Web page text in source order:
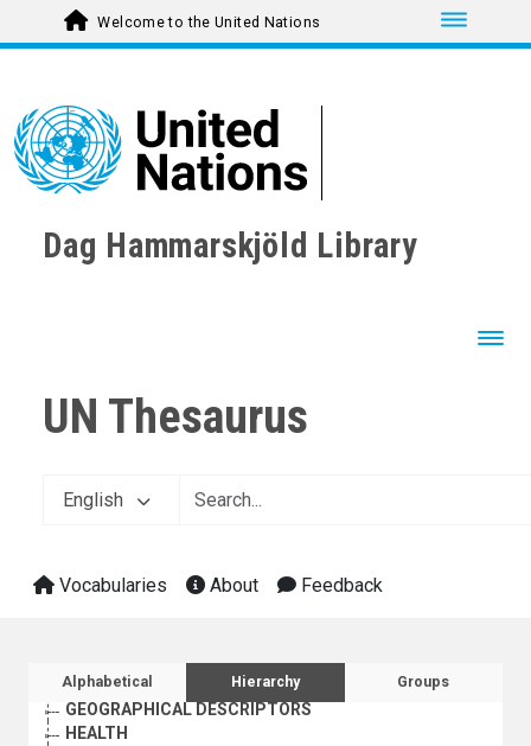
Toggle
Welcome to the United Nations
Dag Hammarskjöld Library
UN Thesaurus
English
Vocabularies About Feedback
Sidebar listing: list and traverse
Alphabetical Hierarchy Groups
AGRICULTURE, FORESTRY AND FISHING
EMPLOYMENT
GEOGRAPHICAL DESCRIPTORS
HEALTH